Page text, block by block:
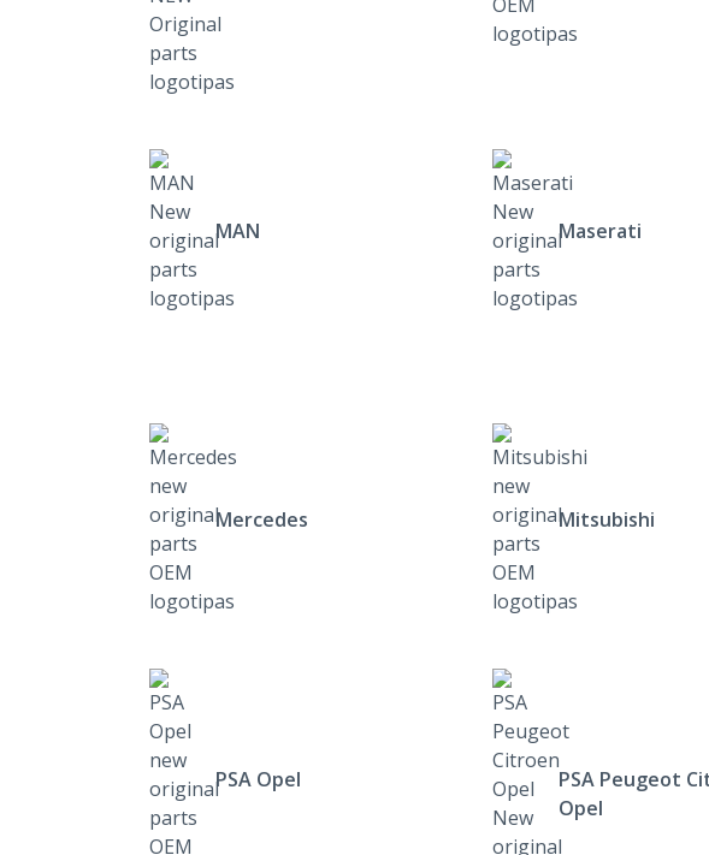
MAN Maserati
Mercedes Mitsubishi
PSA Opel
PSA Peugeot
Opel